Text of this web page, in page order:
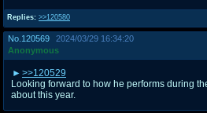
Replies: >>120580
No. 120569
2024/03/29 16:34:20
Anonymous
>>120529
Looking forward to how he performs during
about this year.